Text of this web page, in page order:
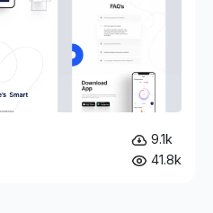
9.1k
41.8k